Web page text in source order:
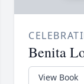
Benita
View Book